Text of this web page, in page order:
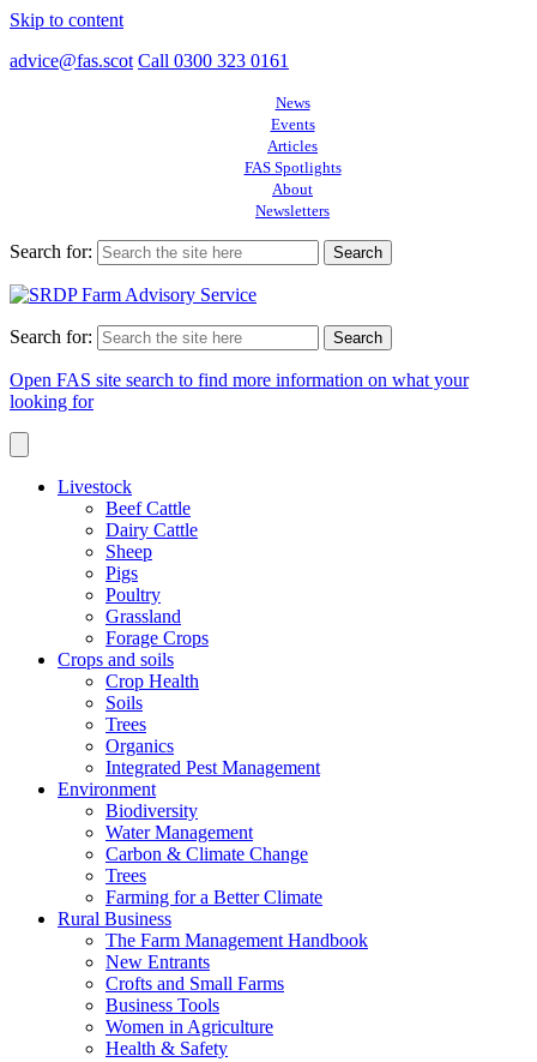
Skip to content
advice@fas.scot Call 0300 323 0161
News
Events
Articles
FAS Spotlights
About
Newsletters
Search for:
Search for:
Open FAS site search to find more information on what your
looking for
Livestock
Beef Cattle
Dairy Cattle
Sheep
Pigs
Poultry
Grassland
Forage Crops
Crops and soils
Crop Health
Soils
Trees
Organics
Integrated Pest Management
Environment
Biodiversity
Water Management
Carbon & Climate Change
Trees
Farming for a Better Climate
Rural Business
The Farm Management Handbook
New Entrants
Crofts and Small Farms
Business Tools
Women in Agriculture
Health & Safety